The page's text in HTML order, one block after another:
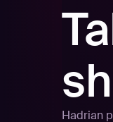
Hadrian